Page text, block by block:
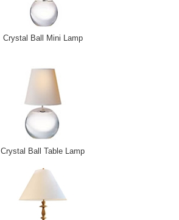
Crystal Ball Mini Lamp
Crystal Ball Table Lamp